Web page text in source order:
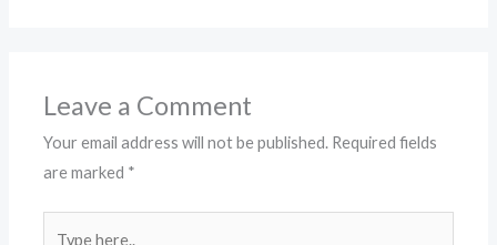
Leave a Comment
Your email address will not be published. Required fields
are marked *